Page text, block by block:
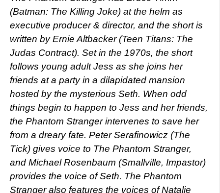
(Batman: The Killing Joke) at the helm as
executive producer & director, and the short is
written by Ernie Altbacker (Teen Titans: The
Judas Contract). Set in the 1970s, the short
follows young adult Jess as she joins her
friends at a party in a dilapidated mansion
hosted by the mysterious Seth. When odd
things begin to happen to Jess and her friends,
the Phantom Stranger intervenes to save her
from a dreary fate. Peter Serafinowicz (The
Tick) gives voice to The Phantom Stranger,
and Michael Rosenbaum (Smallville, Impastor)
provides the voice of Seth. The Phantom
Stranger also features the voices of Natalie